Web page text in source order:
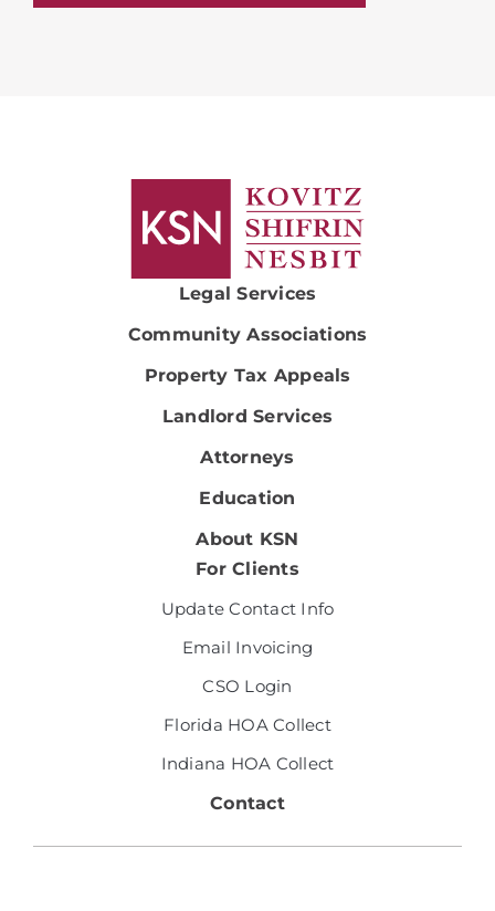
Legal Services
Community Associations
Property Tax Appeals
Landlord Services
Attorneys
Education
About KSN
For Clients
Update Contact Info
Email Invoicing
CSO Login
Florida HOA Collect
Indiana HOA Collect
Contact